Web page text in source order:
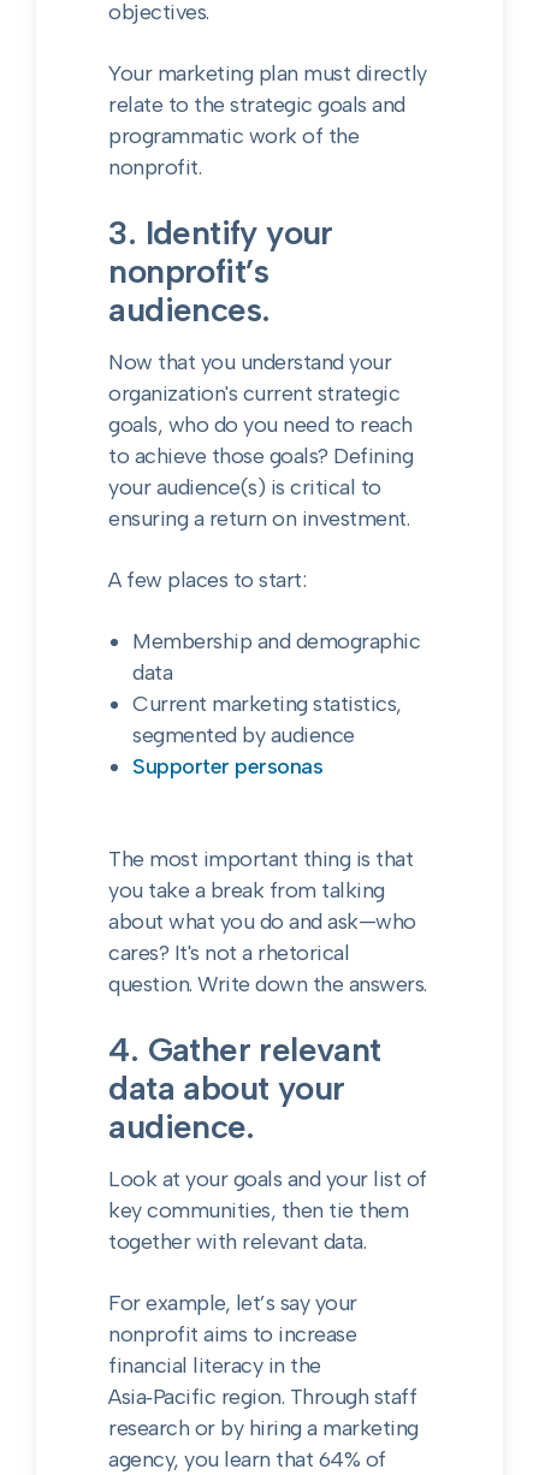
objectives.
Your marketing plan must directly
relate to the strategic goals and
programmatic work of the
nonprofit.
3. Identify your
nonprofit’s
audiences.
Now that you understand your
organization's current strategic
goals, who do you need to reach
to achieve those goals? Defining
your audience(s) is critical to
ensuring a return on investment.
A few places to start:
Membership and demographic
data
Current marketing statistics,
segmented by audience
Supporter personas
The most important thing is that
you take a break from talking
about what you do and ask—who
cares? It's not a rhetorical
question. Write down the answers.
4. Gather relevant
data about your
audience.
Look at your goals and your list of
key communities, then tie them
together with relevant data.
For example, let’s say your
nonprofit aims to increase
financial literacy in the
Asia‑Pacific region. Through staff
research or by hiring a marketing
agency, you learn that 64% of